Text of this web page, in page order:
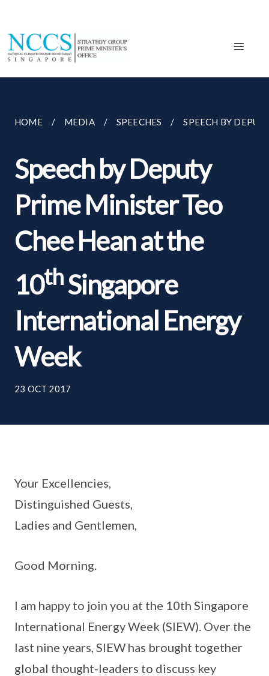
HOME MEDIA SPEECHES SPEECH BY
Speech by Deputy
Prime Minister Teo
Chee Hean at the
10thSingapore
International Energy
Week
23 OCT 2017
Your Excellencies,
Distinguished Guests,
Ladies and Gentlemen,
Good Morning.
I am happy to join you at the 10th Singapore
International Energy Week (SIEW). Over the
last nine years, SIEW has brought together
global thought-leaders to discuss key